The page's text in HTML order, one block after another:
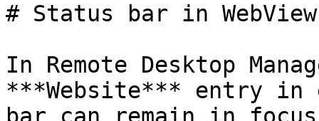
# Status bar in
In Remote Desktop
***Website*** entry in